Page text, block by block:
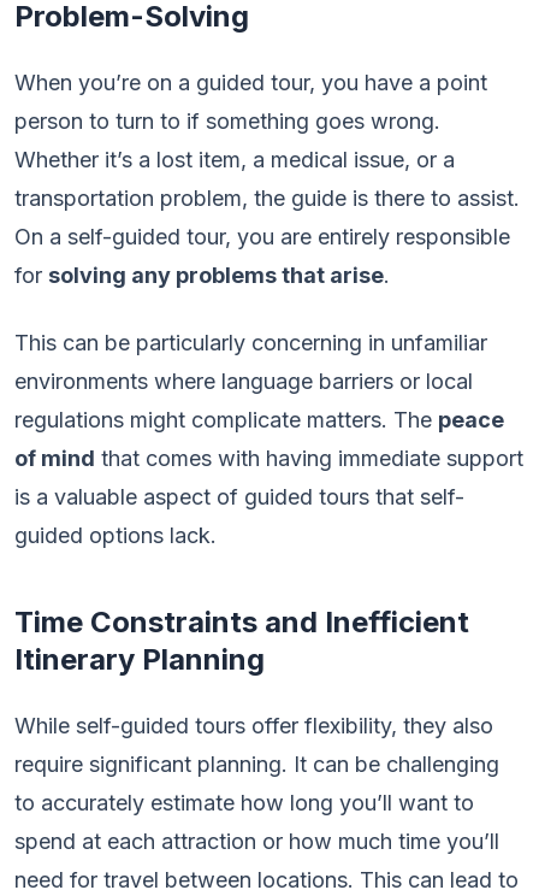
Problem-Solving
When you’re on a guided tour, you have a point
person to turn to if something goes wrong.
Whether it’s a lost item, a medical issue, or a
transportation problem, the guide is there to assist.
On a self-guided tour, you are entirely responsible
for solving any problems that arise.
This can be particularly concerning in unfamiliar
environments where language barriers or local
regulations might complicate matters. The peace
of mind that comes with having immediate support
is a valuable aspect of guided tours that self-
guided options lack.
Time Constraints and Inefficient
Itinerary Planning
While self-guided tours offer flexibility, they also
require significant planning. It can be challenging
to accurately estimate how long you’ll want to
spend at each attraction or how much time you’ll
need for travel between locations. This can lead to